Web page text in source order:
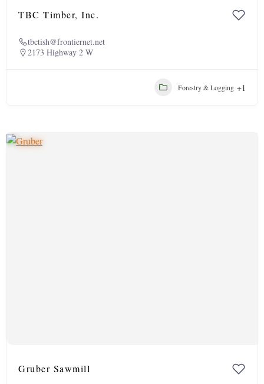
TBC Timber, Inc.
tbctish@frontiernet.net
2173 Highway 2 W
Forestry & Logging +1
Gruber Sawmill